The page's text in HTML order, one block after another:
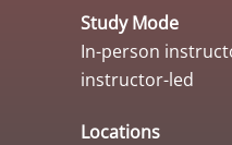
Study Mode
In-person
instructor-led
Locations